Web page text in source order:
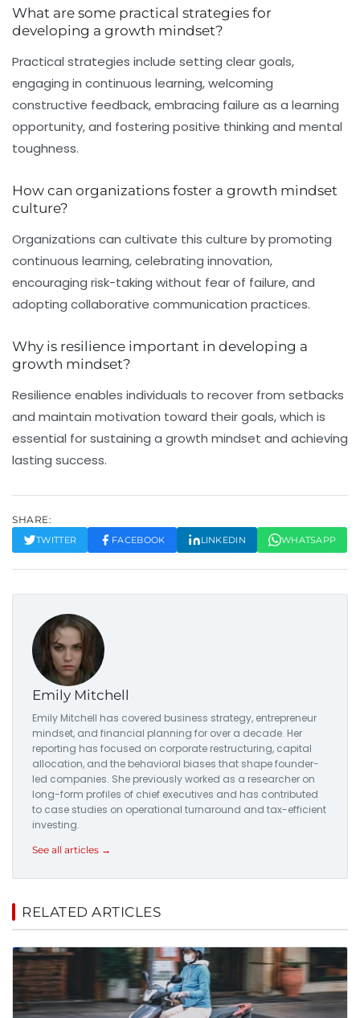
What are some practical strategies for
developing a growth mindset?
Practical strategies include setting clear goals,
engaging in continuous learning, welcoming
constructive feedback, embracing failure as a learning
opportunity, and fostering positive thinking and mental
toughness.
How can organizations foster a growth mindset
culture?
Organizations can cultivate this culture by promoting
continuous learning, celebrating innovation,
encouraging risk-taking without fear of failure, and
adopting collaborative communication practices.
Why is resilience important in developing a
growth mindset?
Resilience enables individuals to recover from setbacks
and maintain motivation toward their goals, which is
essential for sustaining a growth mindset and achieving
lasting success.
SHARE:
TWITTER FACEBOOK LINKEDIN WHATSAPP
Emily Mitchell
Emily Mitchell has covered business strategy, entrepreneur
mindset, and financial planning for over a decade. Her
reporting has focused on corporate restructuring, capital
allocation, and the behavioral biases that shape founder-
led companies. She previously worked as a researcher on
long-form profiles of chief executives and has contributed
to case studies on operational turnaround and tax-efficient
investing.
See all articles →
RELATED ARTICLES